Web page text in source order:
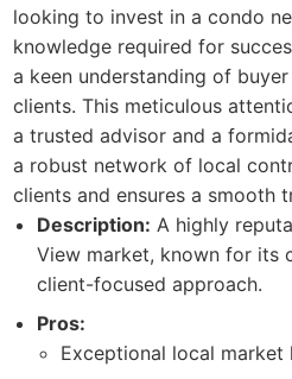
looking to invest in a condo
knowledge required for
a keen understanding of
clients. This meticulous
a trusted advisor and a
a robust network of local
clients and ensures a smooth
Description: A highly
View market, known for its
client-focused approach.
Pros:
Exceptional local